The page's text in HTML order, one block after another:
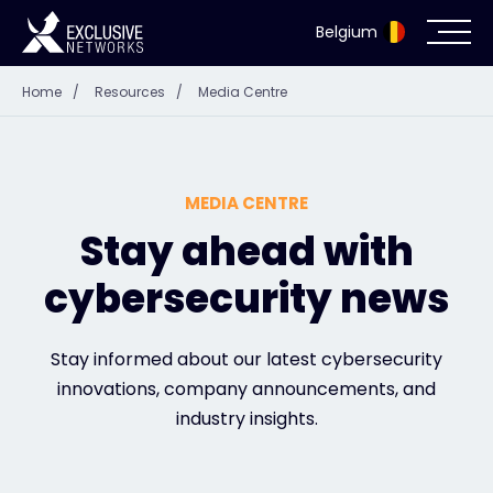
Belgium
Resources
Company
Partner Portal
Home / Resources / Media Centre
MEDIA CENTRE
Stay ahead with
cybersecurity news
Stay informed about our latest cybersecurity
innovations, company announcements, and
industry insights.